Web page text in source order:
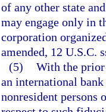
of any other state
may engage only in
corporation
amended, 12 U.S.C.
(5) With the
an international
nonresident persons